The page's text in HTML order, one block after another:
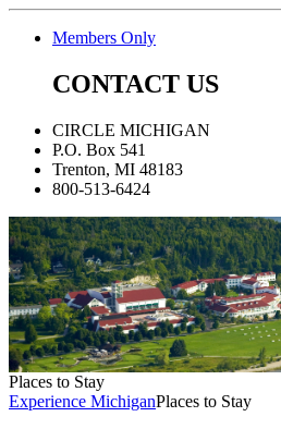
Members Only
CONTACT US
CIRCLE MICHIGAN
P.O. Box 541
Trenton, MI 48183
800-513-6424
Places to Stay
Experience MichiganPlaces to Stay